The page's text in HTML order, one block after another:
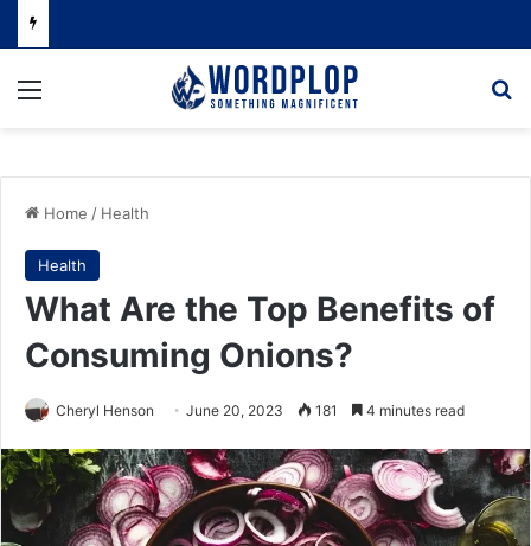
Menu
Home / Health
Health
What Are the Top Benefits of
Consuming Onions?
Cheryl Henson June 20, 2023 181 4 minutes read